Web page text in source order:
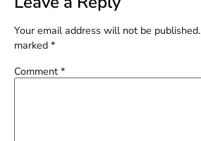
Your email address will not be published.
marked *
Comment *